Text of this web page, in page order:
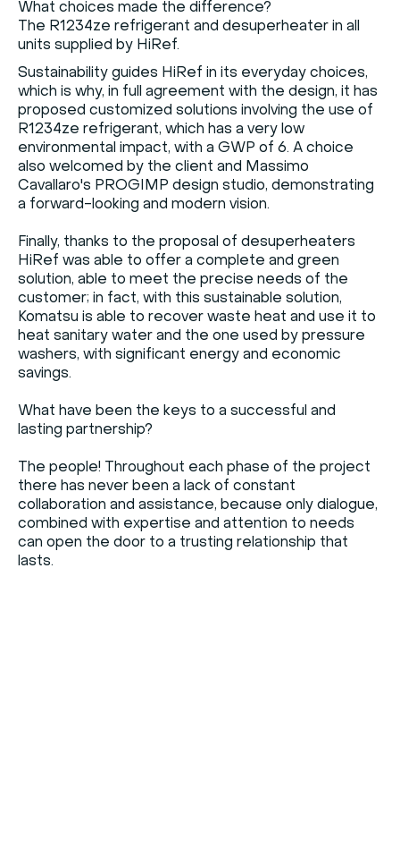
What choices made the difference?
The R1234ze refrigerant and desuperheater in all
units supplied by HiRef.
Sustainability guides HiRef in its everyday choices,
which is why, in full agreement with the design, it has
proposed customized solutions involving the use of
R1234ze refrigerant, which has a very low
environmental impact, with a GWP of 6. A choice
also welcomed by the client and Massimo
Cavallaro's PROGIMP design studio, demonstrating
a forward-looking and modern vision.
Finally, thanks to the proposal of desuperheaters
HiRef was able to offer a complete and green
solution, able to meet the precise needs of the
customer; in fact, with this sustainable solution,
Komatsu is able to recover waste heat and use it to
heat sanitary water and the one used by pressure
washers, with significant energy and economic
savings.
What have been the keys to a successful and
lasting partnership?
The people! Throughout each phase of the project
there has never been a lack of constant
collaboration and assistance, because only dialogue,
combined with expertise and attention to needs
can open the door to a trusting relationship that
lasts.